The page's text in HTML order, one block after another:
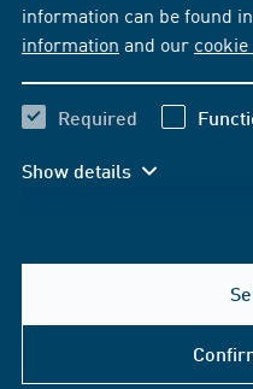
information can be found
information and our
Required
Show details